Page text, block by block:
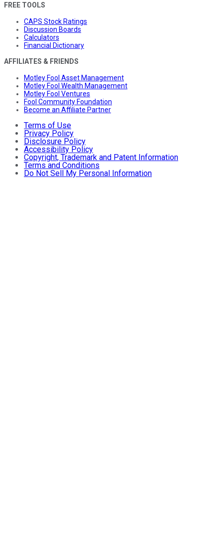
FREE TOOLS
CAPS Stock Ratings
Discussion Boards
Calculators
Financial Dictionary
AFFILIATES & FRIENDS
Motley Fool Asset Management
Motley Fool Wealth Management
Motley Fool Ventures
Fool Community Foundation
Become an Affiliate Partner
Terms of Use
Privacy Policy
Disclosure Policy
Accessibility Policy
Copyright, Trademark and Patent Information
Terms and Conditions
Do Not Sell My Personal Information